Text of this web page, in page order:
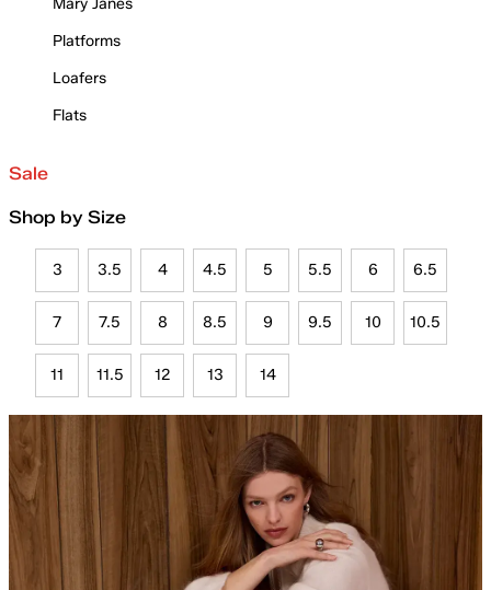
Mary Janes
Platforms
Loafers
Flats
Sale
Shop by Size
3 3.5 4 4.5 5 5.5 6 6.5
7 7.5 8 8.5 9 9.5 10 10.5
11 11.5 12 13 14